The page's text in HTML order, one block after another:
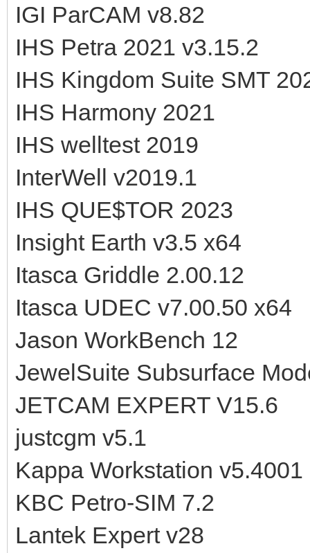
IGI ParCAM v8.82
IHS Petra 2021 v3.15.2
IHS Kingdom Suite SMT
IHS Harmony 2021
IHS welltest 2019
InterWell v2019.1
IHS QUE$TOR 2023
Insight Earth v3.5 x64
Itasca Griddle 2.00.12
Itasca UDEC v7.00.50 x64
Jason WorkBench 12
JewelSuite Subsurface
JETCAM EXPERT V15.6
justcgm v5.1
Kappa Workstation v5.4001
KBC Petro-SIM 7.2
Lantek Expert v28